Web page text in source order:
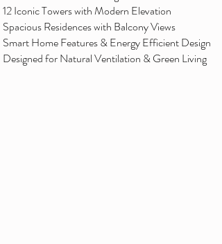
12 Iconic Towers with Modern Elevation
Spacious Residences with Balcony Views
Smart Home Features & Energy Efficient Design
Designed for Natural Ventilation & Green Living